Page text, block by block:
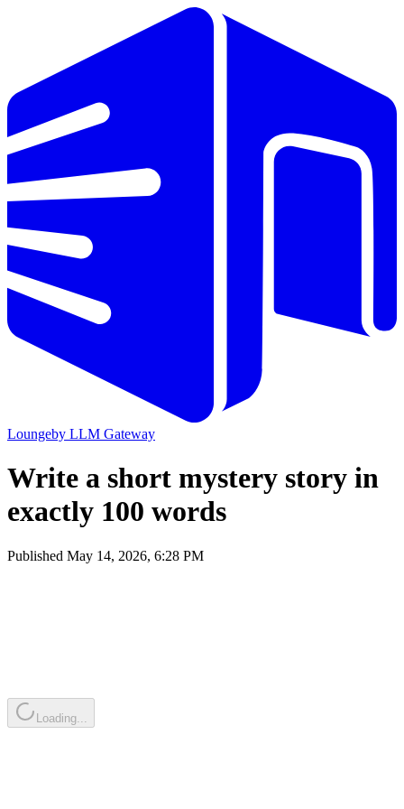
Loungeby LLM Gateway
Write a short mystery story in
exactly 100 words
Published May 14, 2026, 6:28 PM
Loading...